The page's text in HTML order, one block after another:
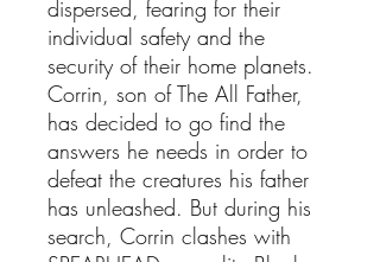
dispersed, fearing for their
individual safety and the
security of their home planets.
Corrin, son of The All Father,
has decided to go find the
answers he needs in order to
defeat the creatures his father
has unleashed. But during his
search, Corrin clashes with